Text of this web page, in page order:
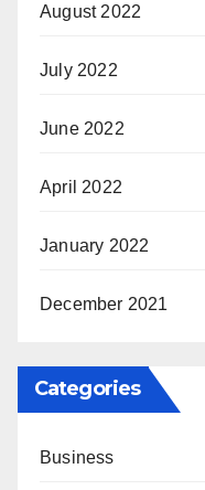
August 2022
July 2022
June 2022
April 2022
January 2022
December 2021
Categories
Business